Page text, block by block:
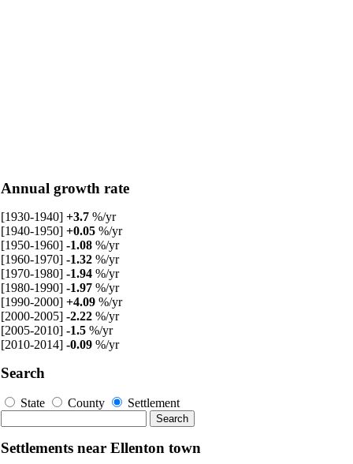
Annual growth rate
[1930-1940] +3.7 %/yr
[1940-1950] +0.05 %/yr
[1950-1960] -1.08 %/yr
[1960-1970] -1.32 %/yr
[1970-1980] -1.94 %/yr
[1980-1990] -1.97 %/yr
[1990-2000] +4.09 %/yr
[2000-2005] -2.22 %/yr
[2005-2010] -1.5 %/yr
[2010-2014] -0.09 %/yr
Search
State County Settlement
Settlements near Ellenton town